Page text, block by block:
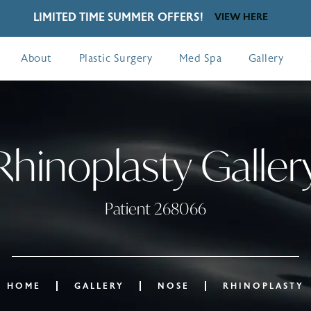
LIMITED TIME SUMMER OFFERS! VIEW HERE
About Plastic Surgery Med Spa Gallery
Patient 268066
HOME GALLERY NOSE RHINOPLASTY